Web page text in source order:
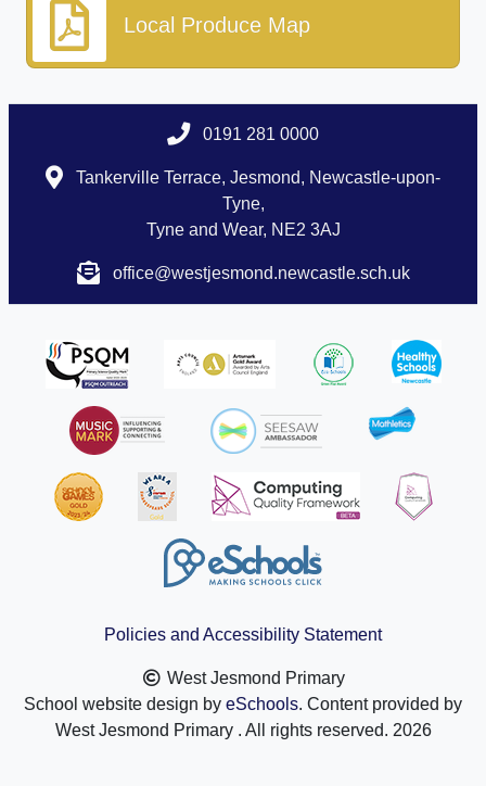
Local Produce Map
0191 281 0000
Tankerville Terrace, Jesmond, Newcastle-upon-
Tyne,
Tyne and Wear, NE2 3AJ
office@westjesmond.newcastle.sch.uk
Policies and Accessibility Statement
West Jesmond Primary
School website design by eSchools. Content provided by
West Jesmond Primary . All rights reserved. 2026